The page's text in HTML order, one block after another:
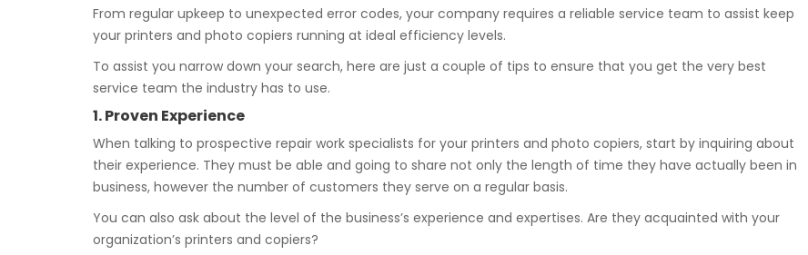
From regular upkeep to unexpected error codes, your company requires a reliable service team to assist keep
your printers and photo copiers running at ideal efficiency levels.
To assist you narrow down your search, here are just a couple of tips to ensure that you get the very best
service team the industry has to use.
1. Proven Experience
When talking to prospective repair work specialists for your printers and photo copiers, start by inquiring about
their experience. They must be able and going to share not only the length of time they have actually been in
business, however the number of customers they serve on a regular basis.
You can also ask about the level of the business’s experience and expertises. Are they acquainted with your
organization’s printers and copiers?